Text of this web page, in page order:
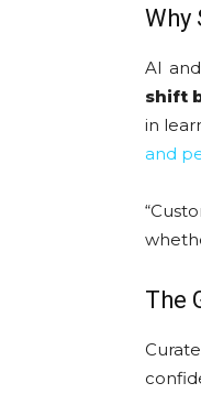
Why
AI
shift
in
and
The